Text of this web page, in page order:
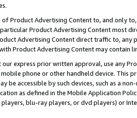
of Product Advertising Content to, and only
Product Advertising Content most
Advertising Content direct traffic to,
Product Advertising Content may contain
express prior written approval, use any
phone or other handheld device. This
be accessible by such devices, such as a
as defined in the Mobile Application
blu-ray players, or dvd players) or